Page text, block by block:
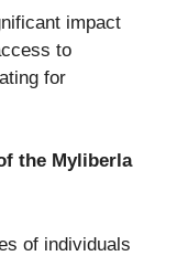
impact
to
for
the Myliberla
of individuals